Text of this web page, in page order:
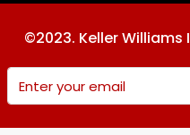
©2023. Keller Williams